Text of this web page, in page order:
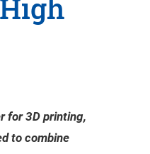
for 3D printing,
to combine